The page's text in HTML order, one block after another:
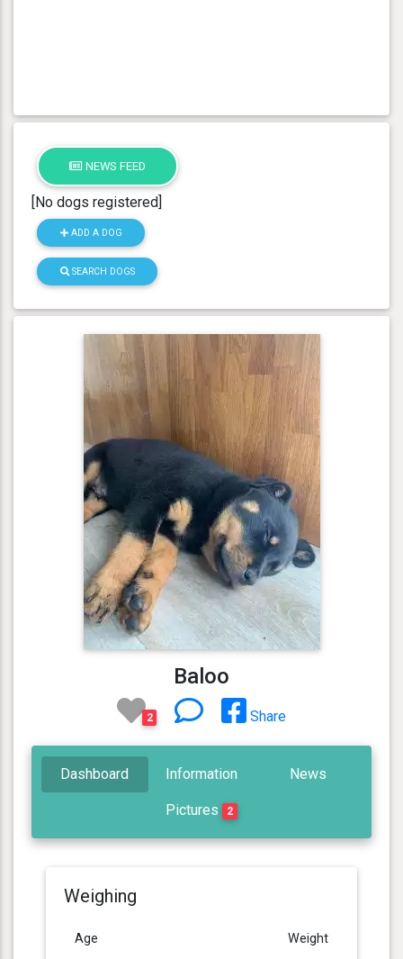
NEWS FEED
[No dogs registered]
ADD A DOG
SEARCH DOGS
Baloo
2 Share
Dashboard Information News
Pictures 2
Weighing
Age Weight